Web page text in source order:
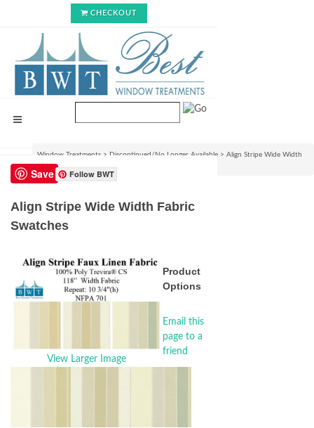
CHECKOUT
Window Treatments > Discontinued/No Longer Available > Align Stripe Wide Width
Fabric Swatches
Save Follow BWT
Align Stripe Wide Width Fabric
Swatches
View Larger Image
Product
Options
Email this
page to a
friend